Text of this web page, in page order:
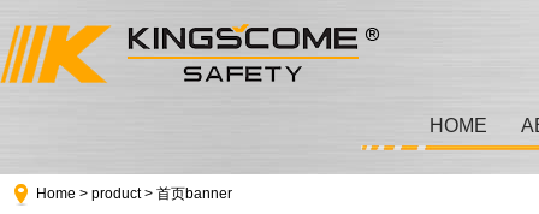
HOME
Home > product> 首页banner